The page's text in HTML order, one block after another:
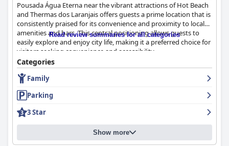
Pousada Água Eterna near the vibrant attractions of Hot Beach
and Thermas dos Laranjais offers guests a prime location that is
consistently praised for its convenience and proximity to local
amenities and bars. This central positioning allows guests to
easily explore and enjoy city life, making it a preferred choice for
visitors seeking convenience and accessibility.
The accommodations are well-maintained, with cleanliness
being a standout feature. Guests appreciate the tidy and
fragrant rooms, which contribute to a welcoming atmosphere.
The inn offers a quiet retreat after a day of exploration, with
comfortable beds enhancing the overall restfulness of the stay.
A good breakfast further complements the experience, with
guests enjoying a variety of well-prepared options, although
minor enhancements, such as more diverse fruit selections,
could be beneficial.
Read review summaries for all categories
Categories
Family
Parking
3 Star
Show more